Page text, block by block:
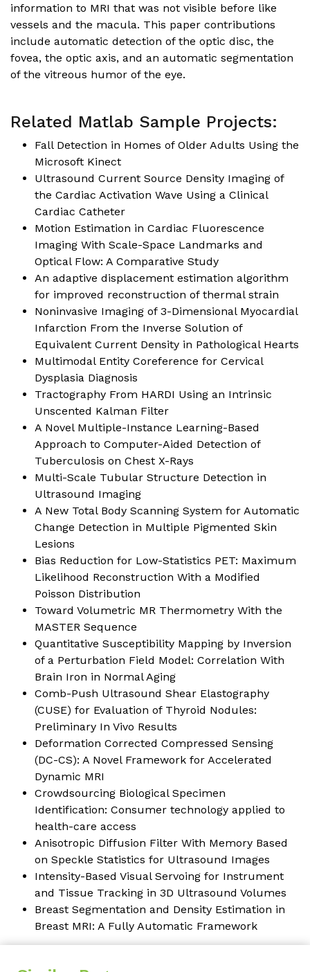
information to MRI that was not visible before like
vessels and the macula. This paper contributions
include automatic detection of the optic disc, the
fovea, the optic axis, and an automatic segmentation
of the vitreous humor of the eye.
Related Matlab Sample Projects:
Fall Detection in Homes of Older Adults Using the
Microsoft Kinect
Ultrasound Current Source Density Imaging of
the Cardiac Activation Wave Using a Clinical
Cardiac Catheter
Motion Estimation in Cardiac Fluorescence
Imaging With Scale-Space Landmarks and
Optical Flow: A Comparative Study
An adaptive displacement estimation algorithm
for improved reconstruction of thermal strain
Noninvasive Imaging of 3-Dimensional Myocardial
Infarction From the Inverse Solution of
Equivalent Current Density in Pathological Hearts
Multimodal Entity Coreference for Cervical
Dysplasia Diagnosis
Tractography From HARDI Using an Intrinsic
Unscented Kalman Filter
A Novel Multiple-Instance Learning-Based
Approach to Computer-Aided Detection of
Tuberculosis on Chest X-Rays
Multi-Scale Tubular Structure Detection in
Ultrasound Imaging
A New Total Body Scanning System for Automatic
Change Detection in Multiple Pigmented Skin
Lesions
Bias Reduction for Low-Statistics PET: Maximum
Likelihood Reconstruction With a Modified
Poisson Distribution
Toward Volumetric MR Thermometry With the
MASTER Sequence
Quantitative Susceptibility Mapping by Inversion
of a Perturbation Field Model: Correlation With
Brain Iron in Normal Aging
Comb-Push Ultrasound Shear Elastography
(CUSE) for Evaluation of Thyroid Nodules:
Preliminary In Vivo Results
Deformation Corrected Compressed Sensing
(DC-CS): A Novel Framework for Accelerated
Dynamic MRI
Crowdsourcing Biological Specimen
Identification: Consumer technology applied to
health-care access
Anisotropic Diffusion Filter With Memory Based
on Speckle Statistics for Ultrasound Images
Intensity-Based Visual Servoing for Instrument
and Tissue Tracking in 3D Ultrasound Volumes
Breast Segmentation and Density Estimation in
Breast MRI: A Fully Automatic Framework